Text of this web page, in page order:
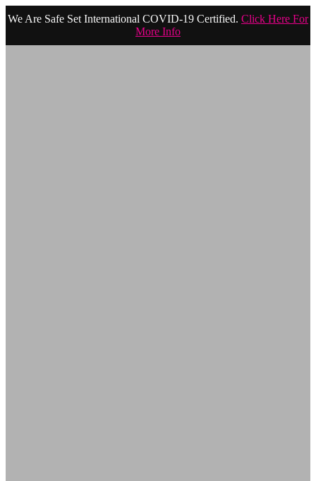
We Are Safe Set International COVID-19 Certified. Click Here For
More Info